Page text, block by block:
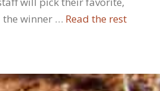
the winner … Read the rest